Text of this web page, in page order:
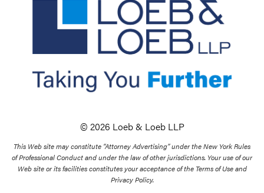
© 2026 Loeb & Loeb LLP
This Web site may constitute “Attorney Advertising” under the New York Rules
of Professional Conduct and under the law of other jurisdictions. Your use of our
Web site or its facilities constitutes your acceptance of the Terms of Use and
Privacy Policy.